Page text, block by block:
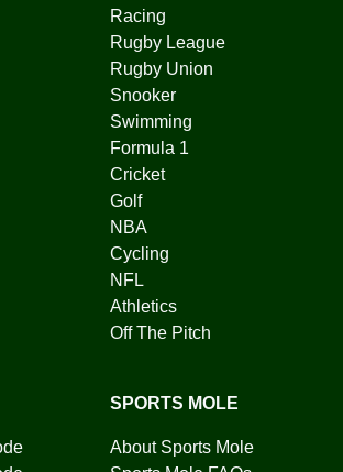
Racing
Rugby League
Rugby Union
Snooker
Swimming
Formula 1
Cricket
Golf
NBA
Cycling
NFL
Athletics
Off The Pitch
SPORTS MOLE
About Sports Mole